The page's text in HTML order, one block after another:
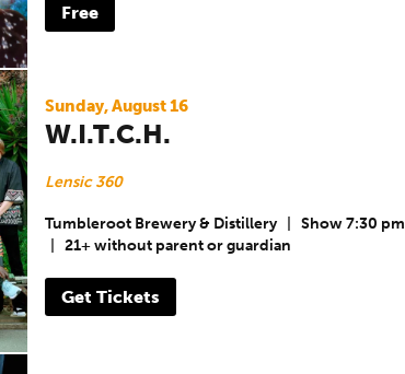
Free
Sunday, August 16
W.I.T.C.H.
Lensic 360
Tumbleroot Brewery & Distillery
Show 7:30 pm
21+ without parent or guardian
Get Tickets